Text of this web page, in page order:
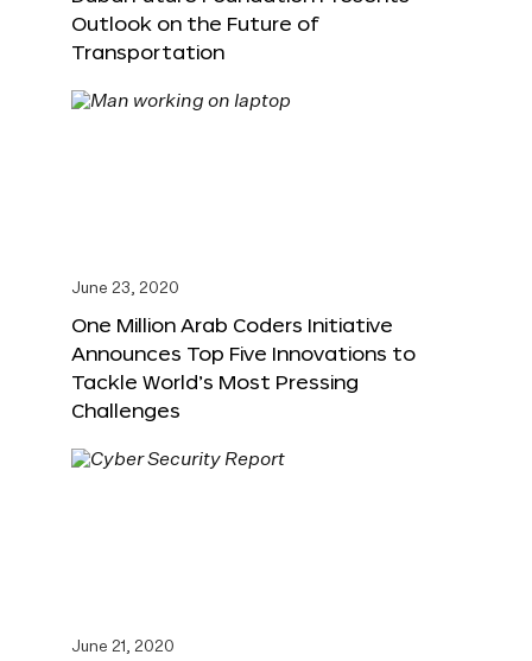
Outlook on the Future of
Transportation
June 23, 2020
One Million Arab Coders Initiative
Announces Top Five Innovations to
Tackle World’s Most Pressing
Challenges
June 21, 2020